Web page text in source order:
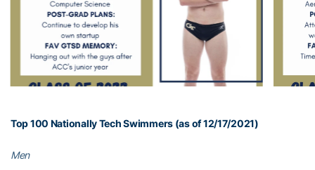
Top 100 Nationally Tech Swimmers (as of 12/17/2021)
Men